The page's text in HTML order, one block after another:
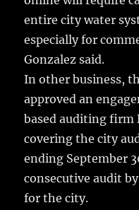
entire city water
especially for
Gonzalez said.
In other business,
approved an
based auditing firm
covering the city
ending September
consecutive audit
for the city.